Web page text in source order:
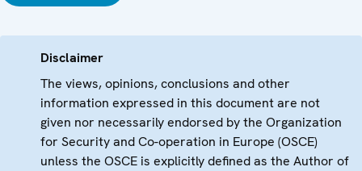
Disclaimer
The views, opinions, conclusions and other
information expressed in this document are not
given nor necessarily endorsed by the Organization
for Security and Co-operation in Europe (OSCE)
unless the OSCE is explicitly defined as the Author of